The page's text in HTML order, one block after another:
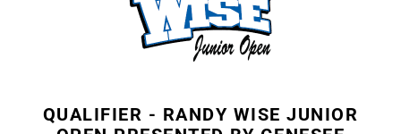
QUALIFIER - RANDY WISE JUNIOR